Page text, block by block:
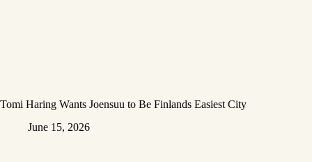
Tomi Haring Wants Joensuu to Be Finlands Easiest City
June 15, 2026